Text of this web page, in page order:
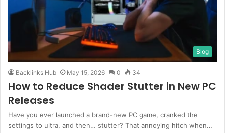
Blog
Backlinks Hub May 15, 2026 0 34
How to Reduce Shader Stutter in New PC
Releases
Have you ever launched a brand-new PC game, cranked the
settings to ultra, and then… stutter? That annoying hitch when…